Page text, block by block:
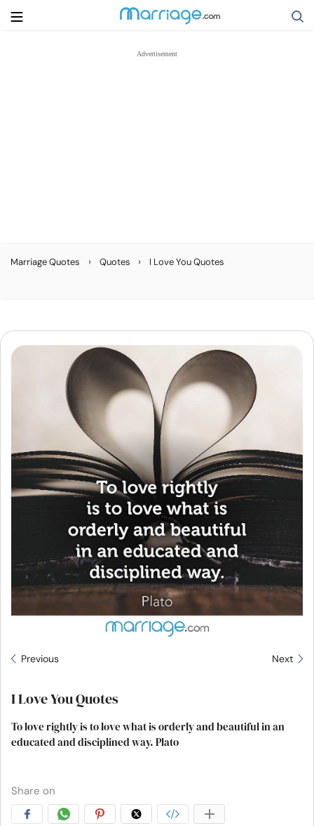
Resources
Community
Find a Therapist
Contact Us Write for Us
Advertise with us
© Copyright 2022. All Rights Reserved.
Marriage Quotes › Quotes › I Love You Quotes
Previous Next
I Love You Quotes
To love rightly is to love what is orderly and beautiful in an
educated and disciplined way. Plato
Share on